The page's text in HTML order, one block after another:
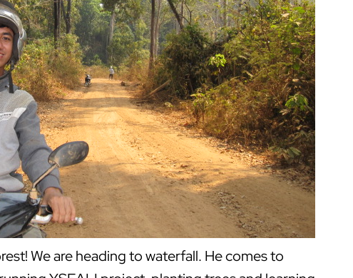
We are heading to waterfall. He comes to